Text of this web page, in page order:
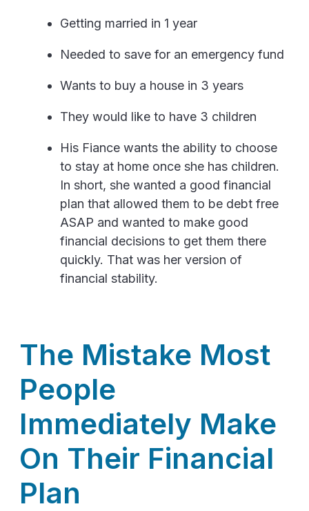
Getting married in 1 year
Needed to save for an emergency fund
Wants to buy a house in 3 years
They would like to have 3 children
His Fiance wants the ability to choose
to stay at home once she has children.
In short, she wanted a good financial
plan that allowed them to be debt free
ASAP and wanted to make good
financial decisions to get them there
quickly. That was her version of
financial stability.
The Mistake Most
People
Immediately Make
On Their Financial
Plan